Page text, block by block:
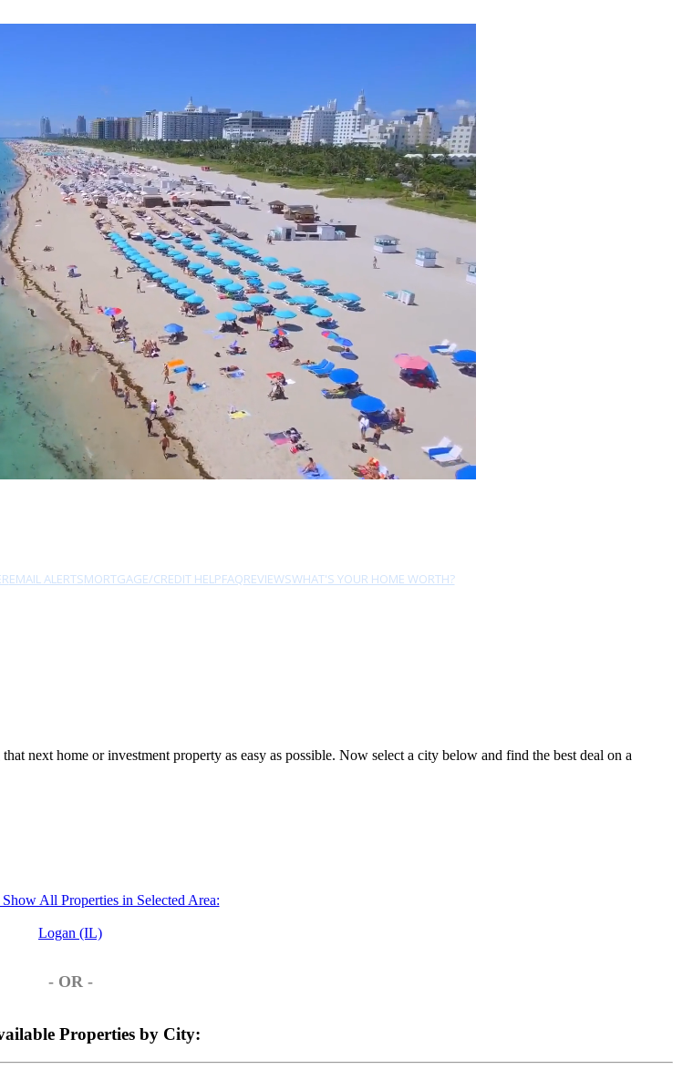
EMAIL ALERTSMORTGAGE/CREDIT HELPFAQREVIEWSWHAT'S YOUR HOME WORTH?
home or investment property as easy as possible. Now select a city below and find the best deal on a
All Properties in Selected Area:
Logan (IL)
- OR -
Properties by City: